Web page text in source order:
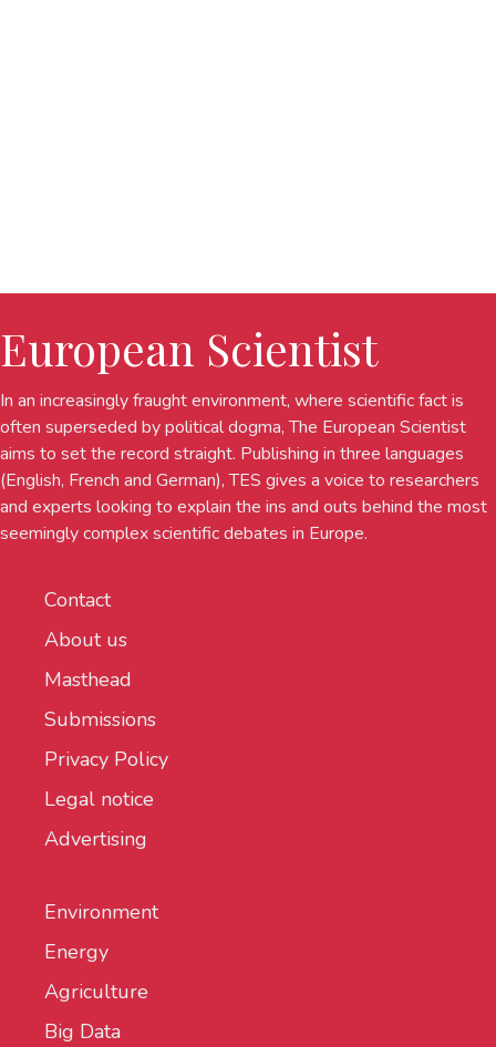
European Scientist
In an increasingly fraught environment, where scientific fact is
often superseded by political dogma, The European Scientist
aims to set the record straight. Publishing in three languages
(English, French and German), TES gives a voice to researchers
and experts looking to explain the ins and outs behind the most
seemingly complex scientific debates in Europe.
Contact
About us
Masthead
Submissions
Privacy Policy
Legal notice
Advertising
Environment
Energy
Agriculture
Big Data